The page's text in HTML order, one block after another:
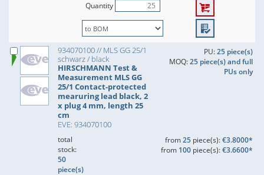
Quantity
934070100 // MLS GG 25/1
schwarz / black
HIRSCHMANN Test &
Measurement MLS GG
25/1 Contact-protected
mearuring lead black, 2
x plug 4 mm, length 25
cm
EVE: 934070100
PU:25 piece(s)
MOQ:25 piece(s) and full
PUs only
total
stock:
50
piece(s)
from25piece(s):€3.8000*
from 100piece(s):€3.6600*